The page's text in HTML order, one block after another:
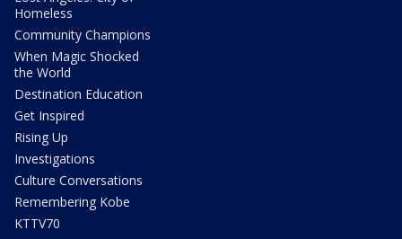
Homeless
Community Champions
When Magic Shocked
the World
Destination Education
Get Inspired
Rising Up
Investigations
Culture Conversations
Remembering Kobe
KTTV70